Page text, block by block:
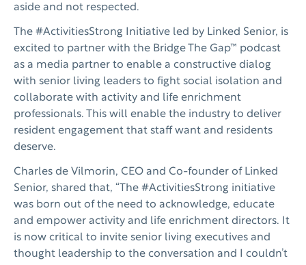
aside and not respected.
The #ActivitiesStrong Initiative led by Linked Senior, is
excited to partner with the Bridge The Gap™ podcast
as a media partner to enable a constructive dialog
with senior living leaders to fight social isolation and
collaborate with activity and life enrichment
professionals. This will enable the industry to deliver
resident engagement that staff want and residents
deserve.
Charles de Vilmorin, CEO and Co-founder of Linked
Senior, shared that, “The #ActivitiesStrong initiative
was born out of the need to acknowledge, educate
and empower activity and life enrichment directors. It
is now critical to invite senior living executives and
thought leadership to the conversation and I couldn’t